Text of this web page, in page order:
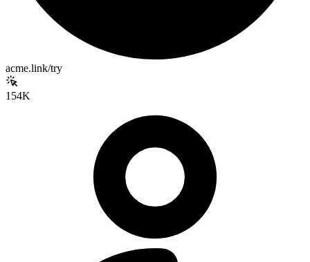
acme.link/try
154K